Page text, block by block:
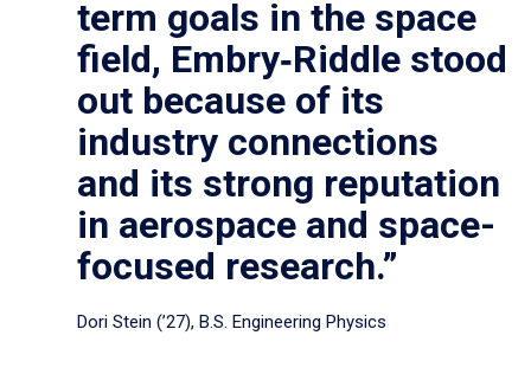
term goals in the space
field, Embry‑Riddle stood
out because of its
industry connections
and its strong reputation
in aerospace and space-
focused research.”
Dori Stein (’27), B.S. Engineering Physics